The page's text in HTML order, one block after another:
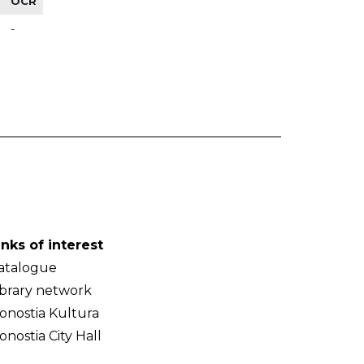
-
of interest
network
Kultura
City Hall